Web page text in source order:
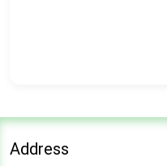
Address